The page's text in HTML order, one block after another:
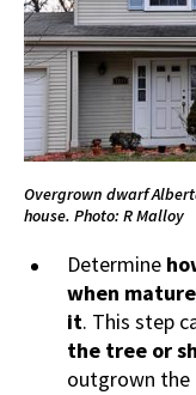
Overgrown dwarf
house. Photo: R Malloy
Determine
when
it. This step
the tree or
outgrown the